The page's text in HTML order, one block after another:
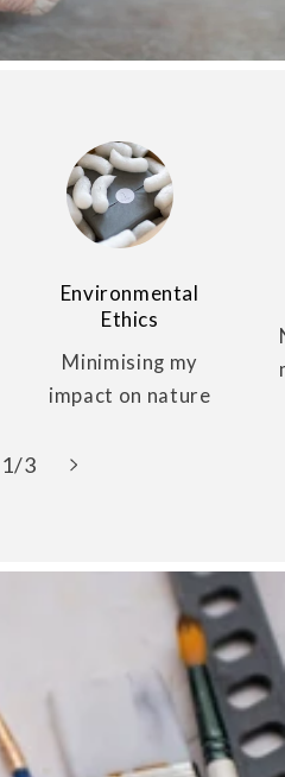
Environmental
Ethics
Minimising my
impact on nature
1/of
3